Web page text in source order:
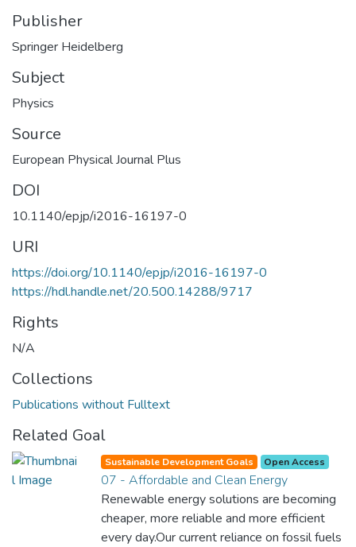
Publisher
Springer Heidelberg
Subject
Physics
Source
European Physical Journal Plus
DOI
10.1140/epjp/i2016-16197-0
URI
https://doi.org/10.1140/epjp/i2016-16197-0
https://hdl.handle.net/20.500.14288/9717
Rights
N/A
Collections
Publications without Fulltext
Related Goal
Sustainable Development Goals Open Access
07 - Affordable and Clean Energy
Renewable energy solutions are becoming
cheaper, more reliable and more efficient
every day.Our current reliance on fossil fuels